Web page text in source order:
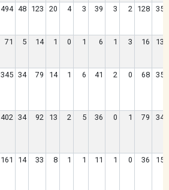
494 48 123 20 4 3 39 3 2 128 35
71 5 14 1 0 1 6 1 3 16 13
345 34 79 14 1 6 41 2 0 68 35
402 34 92 13 2 5 36 0 1 79 34
161 14 33 8 1 1 11 1 0 36 15